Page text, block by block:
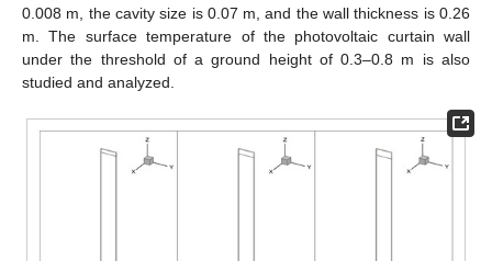
0.008 m, the cavity size is 0.07 m, and the wall thickness is 0.26
m. The surface temperature of the photovoltaic curtain wall
under the threshold of a ground height of 0.3–0.8 m is also
studied and analyzed.